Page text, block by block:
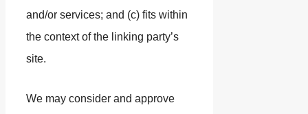
and/or services; and (c) fits within
the context of the linking party’s
site.
We may consider and approve